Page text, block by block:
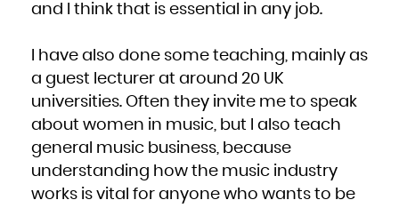
and I think that is essential in any job.
I have also done some teaching, mainly as
a guest lecturer at around 20 UK
universities. Often they invite me to speak
about women in music, but I also teach
general music business, because
understanding how the music industry
works is vital for anyone who wants to be